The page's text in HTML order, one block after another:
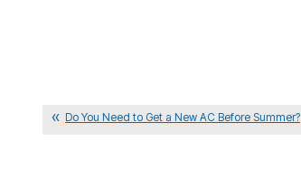
Do You Need to Get a New AC Before Summer?